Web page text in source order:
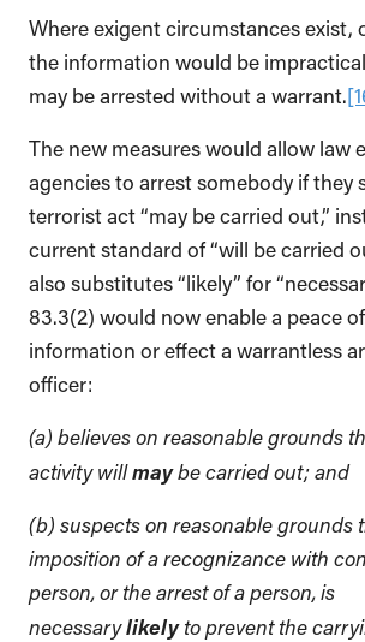
Where exigent circumstances exist,
the information would be
may be arrested without a warrant.
The new measures would allow law
agencies to arrest somebody if they
terrorist act “may be carried out,”
current standard of “will be carried
also substitutes “likely” for
83.3(2) would now enable a peace
information or effect a warrantless
officer:
(a) believes on reasonable grounds
activity willmaybe carried out; and
(b) suspects on reasonable grounds
imposition of a recognizance with
person, or the arrest of a person, is
necessarylikelyto prevent the